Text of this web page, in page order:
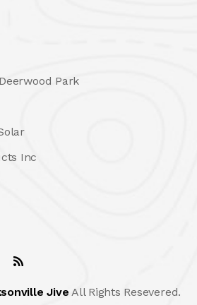
Park
Inc
Jive All Rights Resevered.